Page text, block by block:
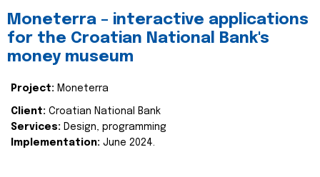
Moneterra – interactive applications
for the Croatian National Bank's
money museum
Project: Moneterra
Client: Croatian National Bank
Services: Design, programming
Implementation: June 2024.